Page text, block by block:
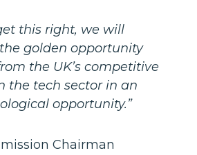
this right, we will
golden opportunity
the UK’s competitive
the tech sector in an
opportunity.”
Chairman